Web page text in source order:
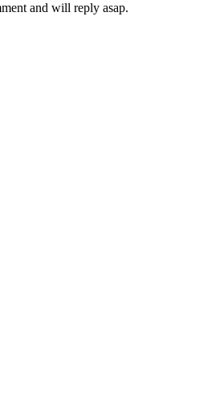
and will reply asap.